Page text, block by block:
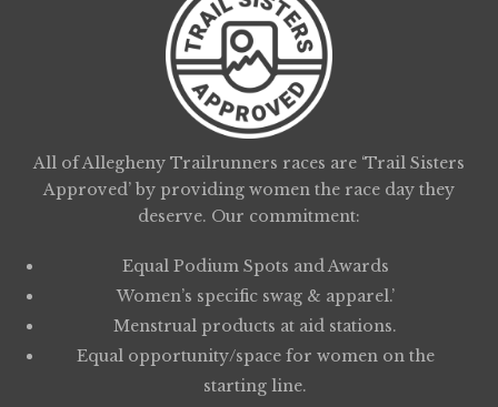
All of Allegheny Trailrunners races are ‘Trail Sisters
Approved’ by providing women the race day they
deserve. Our commitment:
Equal Podium Spots and Awards
Women’s specific swag & apparel.’
Menstrual products at aid stations.
Equal opportunity/space for women on the
starting line.